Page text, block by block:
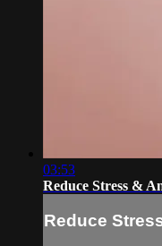
03:53
Reduce Stress &
Reduce